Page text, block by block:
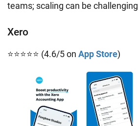
teams; scaling can be challenging
Xero
⭐⭐⭐⭐⭐ (4.6/5 on App Store)